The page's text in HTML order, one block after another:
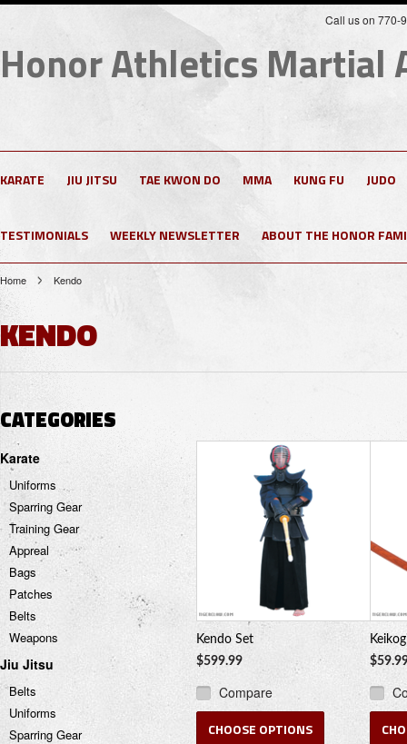
Call us on 770-
HonorAthletics Martial
KARATE JIU JITSU TAE KWON DO MMA KUNG FU JUDO
TESTIMONIALS WEEKLY NEWSLETTER ABOUT THE HONOR
Home Kendo
KENDO
CATEGORIES
Karate
Uniforms
Sparring Gear
Training Gear
Appreal
Bags
Patches
Belts
Weapons
Jiu Jitsu
Belts
Uniforms
Sparring Gear
Kendo Set
$599.99
Compare
CHOOSE OPTIONS